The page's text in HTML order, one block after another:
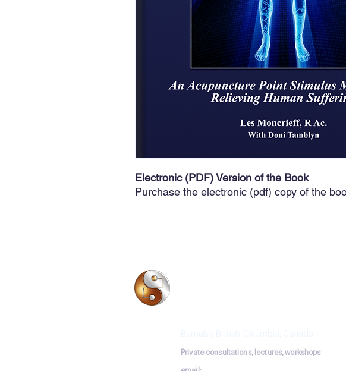
Electronic (PDF) Version of the Book
Purchase the electronic (pdf) copy of the
Private consultations, lectures, workshops